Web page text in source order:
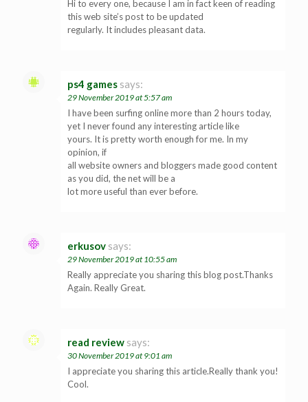
Hi to every one, because I am in fact keen of reading
this web site’s post to be updated
regularly. It includes pleasant data.
ps4 games says:
29 November 2019 at 5:57 am
I have been surfing online more than 2 hours today,
yet I never found any interesting article like
yours. It is pretty worth enough for me. In my
opinion, if
all website owners and bloggers made good content
as you did, the net will be a
lot more useful than ever before.
erkusov says:
29 November 2019 at 10:55 am
Really appreciate you sharing this blog post.Thanks
Again. Really Great.
read review says:
30 November 2019 at 9:01 am
I appreciate you sharing this article.Really thank you!
Cool.